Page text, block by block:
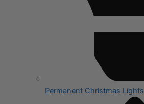
Permanent Christmas Lights